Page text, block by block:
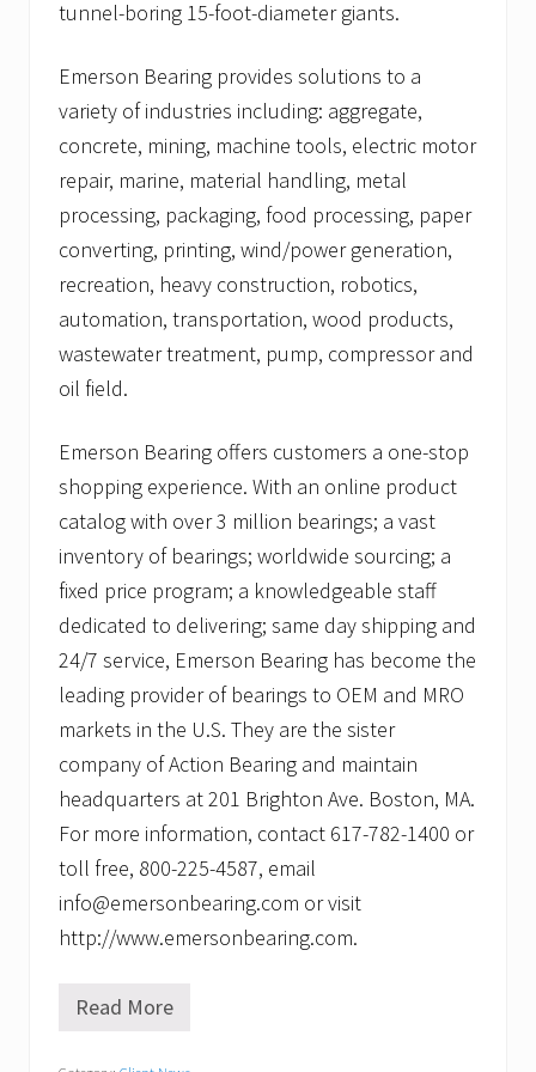
tunnel-boring 15-foot-diameter giants.
Emerson Bearing provides solutions to a
variety of industries including: aggregate,
concrete, mining, machine tools, electric motor
repair, marine, material handling, metal
processing, packaging, food processing, paper
converting, printing, wind/power generation,
recreation, heavy construction, robotics,
automation, transportation, wood products,
wastewater treatment, pump, compressor and
oil field.
Emerson Bearing offers customers a one-stop
shopping experience. With an online product
catalog with over 3 million bearings; a vast
inventory of bearings; worldwide sourcing; a
fixed price program; a knowledgeable staff
dedicated to delivering; same day shipping and
24/7 service, Emerson Bearing has become the
leading provider of bearings to OEM and MRO
markets in the U.S. They are the sister
company of Action Bearing and maintain
headquarters at 201 Brighton Ave. Boston, MA.
For more information, contact 617-782-1400 or
toll free, 800-225-4587, email
info@emersonbearing.com or visit
http://www.emersonbearing.com.
P
Read More